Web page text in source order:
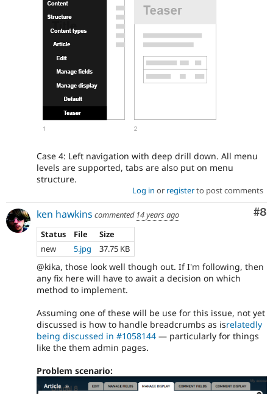
Case 4: Left navigation with deep drill down. All menu
levels are supported, tabs are also put on menu
structure.
Log in or registerto post comments
#8
ken hawkins commented 14 years ago
Status
File
Size
new
5.jpg 37.75 KB
@kika, those look well though out. If I'm following, then
any fix here will have to await a decision on which
method to implement.
Assuming one of these will be use for this issue, not yet
discussed is how to handle breadcrumbs as isrelatedly
being discussed in #1058144 — particularly for things
like the them admin pages.
Problem scenario: